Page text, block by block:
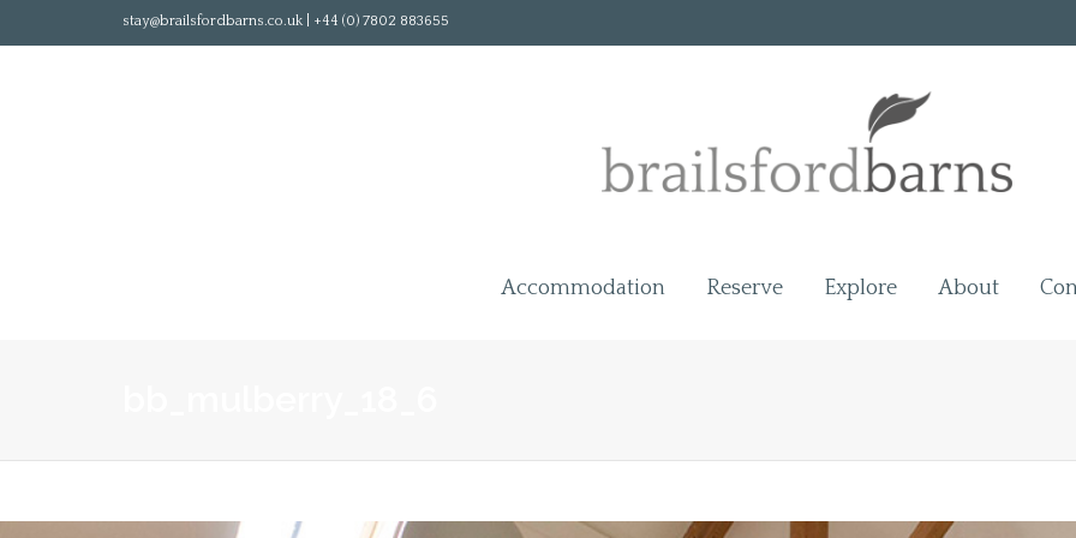
stay@brailsfordbarns.co.uk | +44 (0) 7802 883655
Accommodation Reserve Explore About